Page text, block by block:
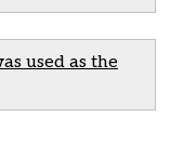
used as the